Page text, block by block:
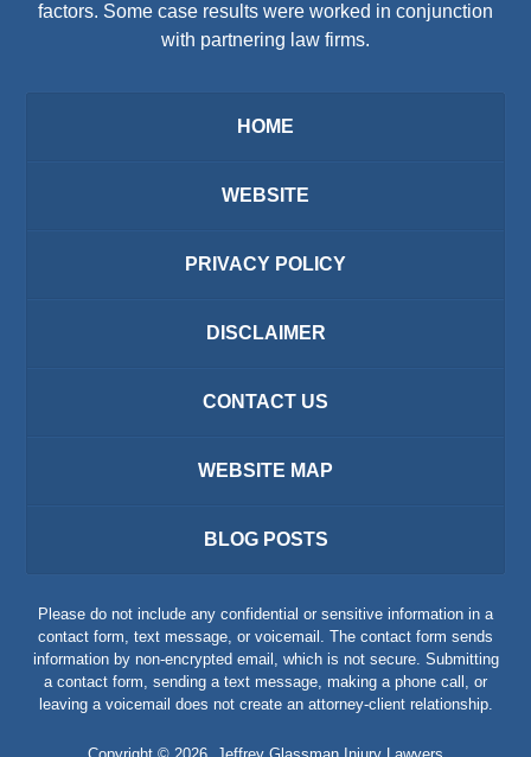
factors. Some case results were worked in conjunction
with partnering law firms.
HOME
WEBSITE
PRIVACY POLICY
DISCLAIMER
CONTACT US
WEBSITE MAP
BLOG POSTS
Please do not include any confidential or sensitive information in a
contact form, text message, or voicemail. The contact form sends
information by non-encrypted email, which is not secure. Submitting
a contact form, sending a text message, making a phone call, or
leaving a voicemail does not create an attorney-client relationship.